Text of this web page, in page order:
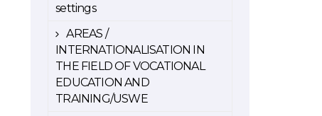
settings
AREAS /
INTERNATIONALISATION IN
THE FIELD OF VOCATIONAL
EDUCATION AND
TRAINING/USWE